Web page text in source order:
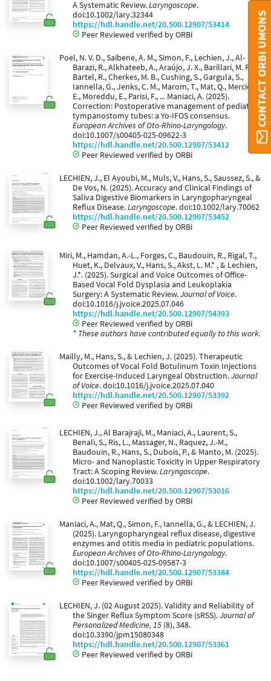
A Systematic Review.Laryngoscope.
doi:10.1002/lary.32344
https://hdl.handle.net/20.500.12907/53414
Peer Reviewed verified by ORBi
Poel, N. V. D., Saibene, A. M., Simon, F., Lechien, J., Al-
Barazi, R., Alkhateeb, A., Araújo, J. X., Barillari, M. R.,
Bartel, R., Cherkes, M. B., Cushing, S., Gargula, S.,
Iannella, G., Jenks, C. M., Marom, T., Mat, Q., Mercier,
E., Moreddu, E., Parisi, F., ... Maniaci, A. (2025).
Correction: Postoperative management of pediatric
tympanostomy tubes: a Yo-IFOS consensus.
European Archives of Oto-Rhino-Laryngology.
doi:10.1007/s00405-025-09622-3
https://hdl.handle.net/20.500.12907/53412
Peer Reviewed verified by ORBi
LECHIEN, J., El Ayoubi, M., Muls, V., Hans, S., Saussez, S., &
De Vos, N. (2025). Accuracy and Clinical Findings of
Saliva Digestive Biomarkers in Laryngopharyngeal
Reflux Disease.Laryngoscope. doi:10.1002/lary.70062
https://hdl.handle.net/20.500.12907/53452
Peer Reviewed verified by ORBi
Miri, M., Hamdan, A.-L., Forges, C., Baudouin, R., Rigal, T.,
Huet, K., Delvaux, V., Hans, S., Akst, L. M.* , & Lechien,
J.*. (2025). Surgical and Voice Outcomes of Office-
Based Vocal Fold Dysplasia and Leukoplakia
Surgery: A Systematic Review.Journal of Voice.
doi:10.1016/j.jvoice.2025.07.046
https://hdl.handle.net/20.500.12907/54393
Peer Reviewed verified by ORBi
* These authors have contributed equally to this work.
Mailly, M., Hans, S., & Lechien, J. (2025). Therapeutic
Outcomes of Vocal Fold Botulinum Toxin Injections
for Exercise-Induced Laryngeal Obstruction.Journal
of Voice. doi:10.1016/j.jvoice.2025.07.040
https://hdl.handle.net/20.500.12907/53392
Peer Reviewed verified by ORBi
LECHIEN, J., Al Barajraji, M., Maniaci, A., Laurent, S.,
Benali, S., Ris, L., Massager, N., Raquez, J.-M.,
Baudouin, R., Hans, S., Dubois, P., & Manto, M. (2025).
Micro- and Nanoplastic Toxicity in Upper Respiratory
Tract: A Scoping Review.Laryngoscope.
doi:10.1002/lary.70033
https://hdl.handle.net/20.500.12907/53016
Peer Reviewed verified by ORBi
Maniaci, A., Mat, Q., Simon, F., Iannella, G., & LECHIEN, J.
(2025). Laryngopharyngeal reflux disease, digestive
enzymes and otitis media in pediatric populations.
European Archives of Oto-Rhino-Laryngology.
doi:10.1007/s00405-025-09587-3
https://hdl.handle.net/20.500.12907/53384
Peer Reviewed verified by ORBi
LECHIEN, J. (02 August 2025). Validity and Reliability of
the Singer Reflux Symptom Score (sRSS).Journal of
Personalized Medicine, 15 (8), 348.
doi:10.3390/jpm15080348
https://hdl.handle.net/20.500.12907/53361
Peer Reviewed verified by ORBi
CONTACT ORBI UMONS